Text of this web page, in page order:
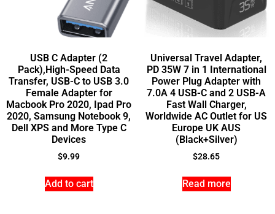
USB C Adapter (2
Pack),High-Speed Data
Transfer, USB-C to USB 3.0
Female Adapter for
Macbook Pro 2020, Ipad Pro
2020, Samsung Notebook 9,
Dell XPS and More Type C
Devices
$9.99
Add to cart
Universal Travel Adapter,
PD 35W 7 in 1 International
Power Plug Adapter with
7.0A 4 USB-C and 2 USB-A
Fast Wall Charger,
Worldwide AC Outlet for US
Europe UK AUS
(Black+Silver)
$28.65
Read more